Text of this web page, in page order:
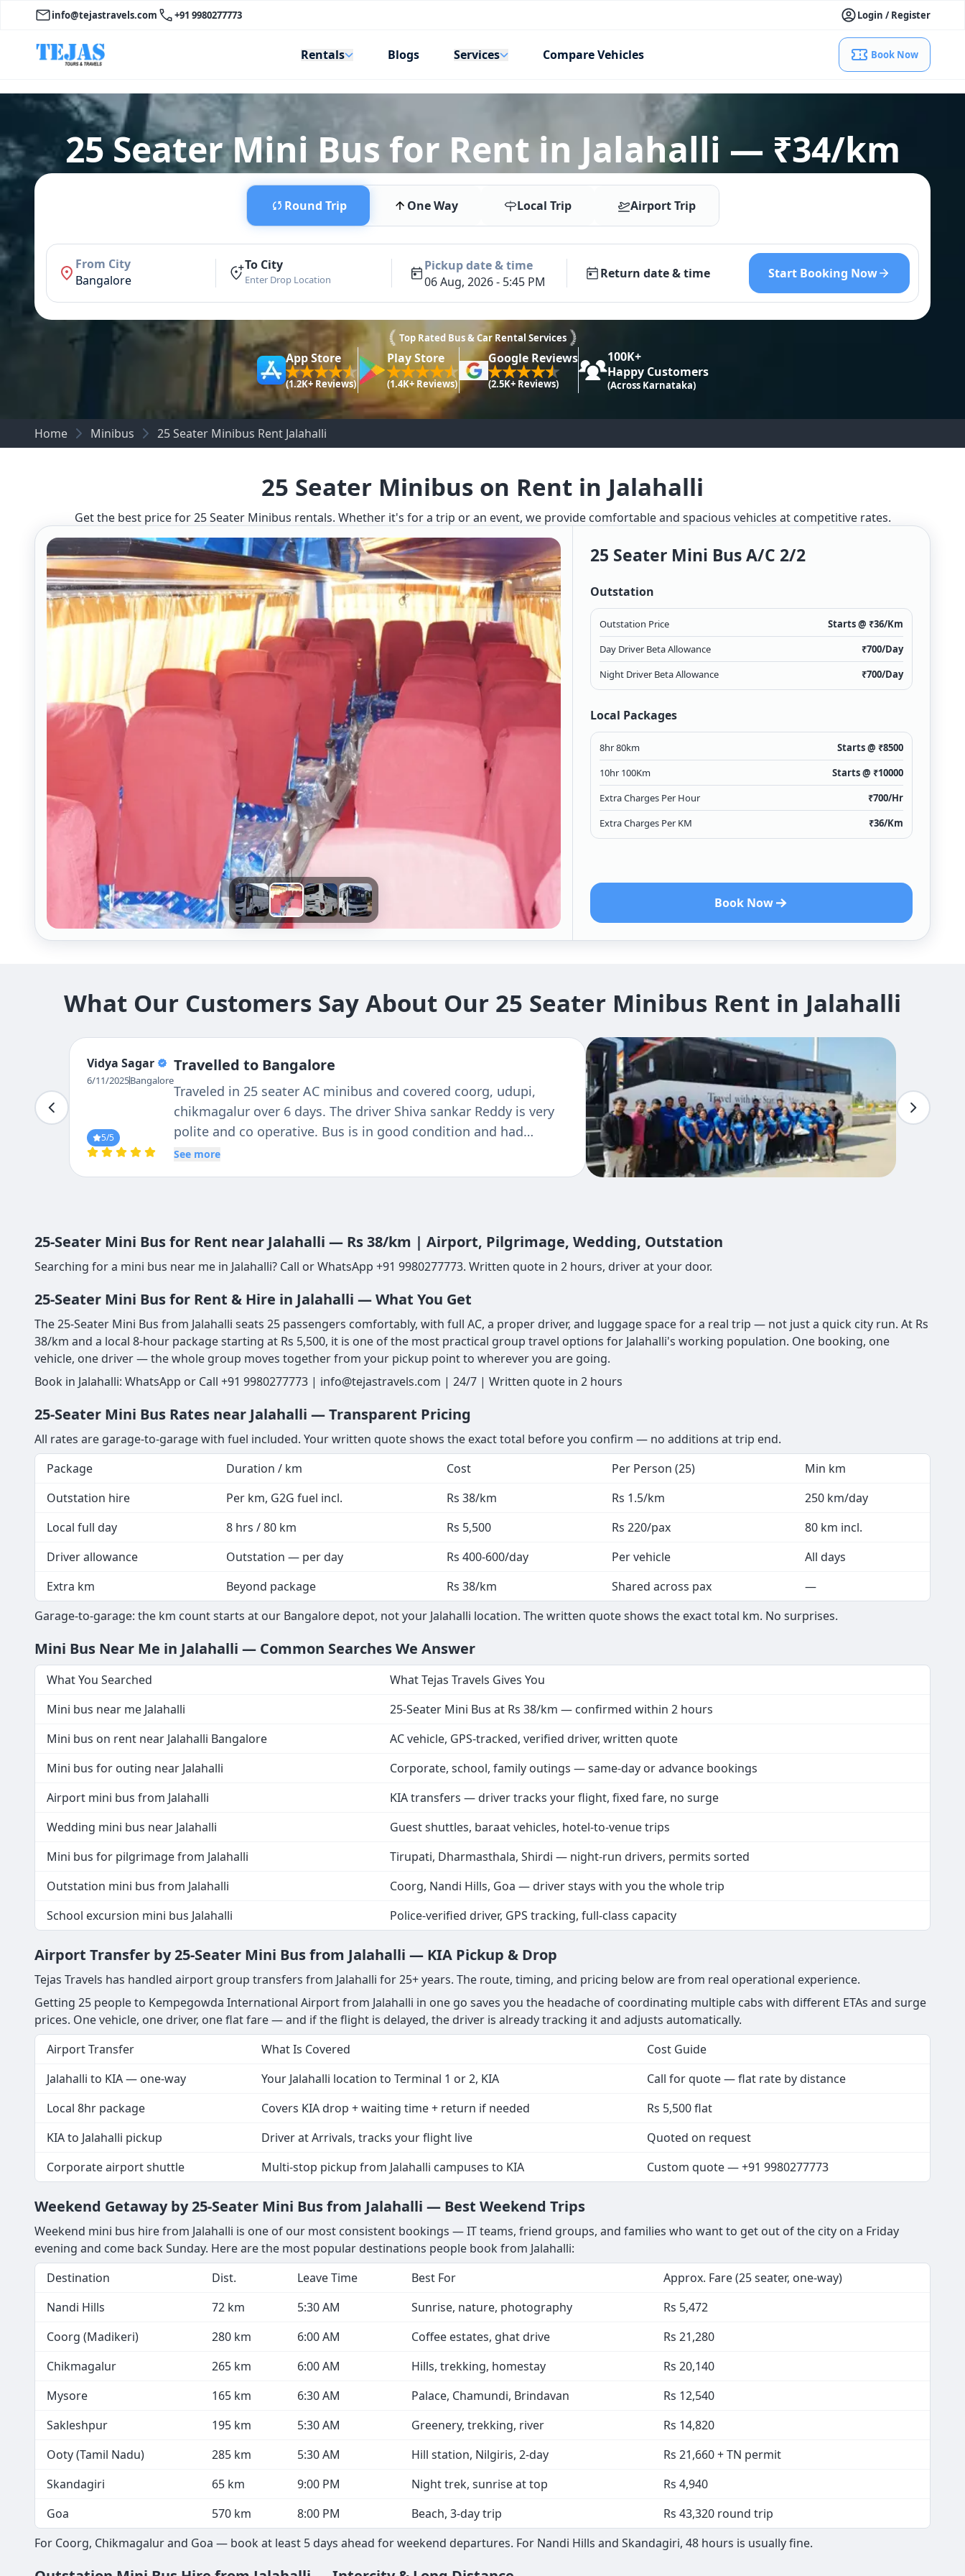
info@tejastravels.com +91 9980277773 Login / Register
Rentals Blogs Services Compare Vehicles Book Now
25 Seater Mini Bus for Rent in Jalahalli — ₹34/km
Round Trip One Way Local Trip Airport Trip
From City
Bangalore
To City
Enter Drop Location
Pickup date & time
06 Aug, 2026 - 5:45 PM
Return date & time Start Booking Now
Top Rated Bus & Car Rental Services
App Store
(1.2K+ Reviews)
Play Store
(1.4K+ Reviews)
Google Reviews
(2.5K+ Reviews)
100K+
Happy Customers
(Across Karnataka)
Home Minibus 25 Seater Minibus Rent Jalahalli
25 Seater Minibus on Rent in Jalahalli
Get the best price for 25 Seater Minibus rentals. Whether it's for a trip or an event, we provide comfortable and spacious vehicles at competitive rates.
25 Seater Mini Bus A/c 2/2
Outstation
Outstation Price Starts @ ₹36/Km
Day Driver Beta Allowance
₹700/Day
Night Driver Beta Allowance
₹700/Day
Local Packages
8hr 80km Starts @ ₹8500
10hr 100Km
Starts @ ₹10000
Extra Charges Per Hour
₹700/Hr
Extra Charges Per KM
₹36/Km
Book Now
What Our Customers Say About Our 25 Seater Minibus Rent in Jalahalli
MANOHAR
M L
5/5
Travelled to Bangalore
I am group leader of 25 people visited Karnataka in December
19. We had excellent service from Tejas tours and travels. The
condition of the bus facilities and cleanliness is awesome. The
service of Ravi the driver is unforgettable he has just become a
See more
25-Seater Mini Bus for Rent near Jalahalli — Rs 38/km | Airport, Pilgrimage, Wedding, Outstation
Searching for a mini bus near me in Jalahalli? Call or WhatsApp +91 9980277773. Written quote in 2 hours, driver at your door.
25-Seater Mini Bus for Rent & Hire in Jalahalli — What You Get
The 25-Seater Mini Bus from Jalahalli seats 25 passengers comfortably, with full AC, a proper driver, and luggage space for a real trip — not just a quick city run. At Rs
38/km and a local 8-hour package starting at Rs 5,500, it is one of the most practical group travel options for Jalahalli's working population. One booking, one
vehicle, one driver — the whole group moves together from your pickup point to wherever you are going.
Book in Jalahalli: WhatsApp or Call +91 9980277773 | info@tejastravels.com | 24/7 | Written quote in 2 hours
25-Seater Mini Bus Rates near Jalahalli — Transparent Pricing
All rates are garage-to-garage with fuel included. Your written quote shows the exact total before you confirm — no additions at trip end.
Package
Duration / km Cost Per Person (25)
Min km
Outstation hire
Per km, G2G fuel incl. Rs 38/km Rs 1.5/km
250 km/day
Local full day
8 hrs / 80 km Rs 5,500 Rs 220/pax
80 km incl.
Driver allowance
Outstation — per day Rs 400-600/day Per vehicle
All days
Extra km
Beyond package Rs 38/km Shared across pax
—
Garage-to-garage: the km count starts at our Bangalore depot, not your Jalahalli location. The written quote shows the exact total km. No surprises.
Mini Bus Near Me in Jalahalli — Common Searches We Answer
What You Searched
What Tejas Travels Gives You
Mini bus near me Jalahalli
25-Seater Mini Bus at Rs 38/km — confirmed within 2 hours
Mini bus on rent near Jalahalli Bangalore
AC vehicle, GPS-tracked, verified driver, written quote
Mini bus for outing near Jalahalli
Corporate, school, family outings — same-day or advance bookings
Airport mini bus from Jalahalli
KIA transfers — driver tracks your flight, fixed fare, no surge
Wedding mini bus near Jalahalli
Guest shuttles, baraat vehicles, hotel-to-venue trips
Mini bus for pilgrimage from Jalahalli
Tirupati, Dharmasthala, Shirdi — night-run drivers, permits sorted
Outstation mini bus from Jalahalli
Coorg, Nandi Hills, Goa — driver stays with you the whole trip
School excursion mini bus Jalahalli
Police-verified driver, GPS tracking, full-class capacity
Airport Transfer by 25-Seater Mini Bus from Jalahalli — KIA Pickup & Drop
Tejas Travels has handled airport group transfers from Jalahalli for 25+ years. The route, timing, and pricing below are from real operational experience.
Getting 25 people to Kempegowda International Airport from Jalahalli in one go saves you the headache of coordinating multiple cabs with different ETAs and surge
prices. One vehicle, one driver, one flat fare — and if the flight is delayed, the driver is already tracking it and adjusts automatically.
Airport Transfer
What Is Covered
Cost Guide
Jalahalli to KIA — one-way
Your Jalahalli location to Terminal 1 or 2, KIA
Call for quote — flat rate by distance
Local 8hr package
Covers KIA drop + waiting time + return if needed
Rs 5,500 flat
KIA to Jalahalli pickup
Driver at Arrivals, tracks your flight live
Quoted on request
Corporate airport shuttle
Multi-stop pickup from Jalahalli campuses to KIA Custom quote — +91 9980277773
Weekend Getaway by 25-Seater Mini Bus from Jalahalli — Best Weekend Trips
Weekend mini bus hire from Jalahalli is one of our most consistent bookings — IT teams, friend groups, and families who want to get out of the city on a Friday
evening and come back Sunday. Here are the most popular destinations people book from Jalahalli:
Destination
Dist. Leave Time Best For
Approx. Fare (25 seater, one-way)
Nandi Hills
72 km 5:30 AM Sunrise, nature, photography
Rs 5,472
Coorg (Madikeri)
280 km 6:00 AM Coffee estates, ghat drive
Rs 21,280
Chikmagalur
265 km 6:00 AM Hills, trekking, homestay
Rs 20,140
Mysore
165 km 6:30 AM Palace, Chamundi, Brindavan
Rs 12,540
Sakleshpur
195 km 5:30 AM Greenery, trekking, river
Rs 14,820
Ooty (Tamil Nadu)
285 km 5:30 AM Hill station, Nilgiris, 2-day
Rs 21,660 + TN permit
Skandagiri
65 km 9:00 PM Night trek, sunrise at top
Rs 4,940
Goa
570 km 8:00 PM Beach, 3-day trip
Rs 43,320 round trip
For Coorg, Chikmagalur and Goa — book at least 5 days ahead for weekend departures. For Nandi Hills and Skandagiri, 48 hours is usually fine.